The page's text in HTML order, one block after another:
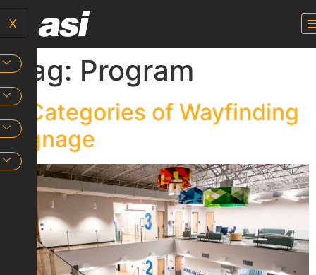
X
Tag: Program
4 Categories of Wayfinding
Signage